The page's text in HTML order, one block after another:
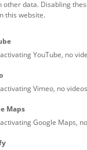
Families (0)
Teachers (0)
data. Disabling
this website.
YouTube, no
Vimeo, no
Maps
Google Maps,